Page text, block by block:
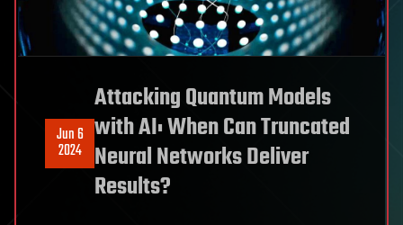
Jun 6
2024
Attacking Quantum Models
with AI: When Can Truncated
Neural Networks Deliver
Results?